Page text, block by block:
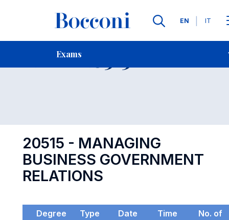
Languages
EN IT
Exams
Contact Us
Exam 20515
20515 - MANAGING
BUSINESS GOVERNMENT
RELATIONS
Degree
Type Date Time
No. of